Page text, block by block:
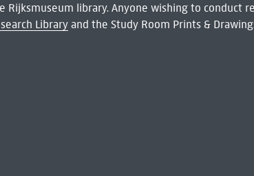
Rijksmuseum library. Anyone wishing to conduct
Libraryand the Study Room Prints &